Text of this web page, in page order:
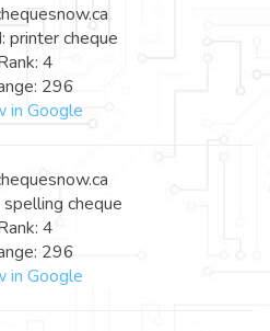
printer cheque
4
296
in Google
cheque
4
296
in Google